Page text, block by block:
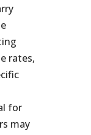
rates,
for
may